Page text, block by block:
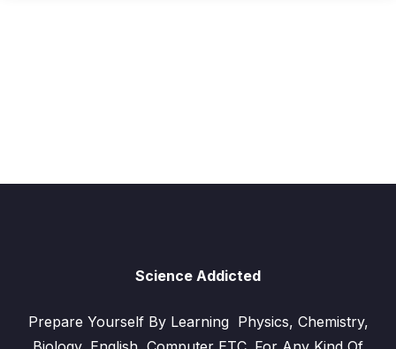
Science Addicted
Prepare Yourself By Learning Physics, Chemistry,